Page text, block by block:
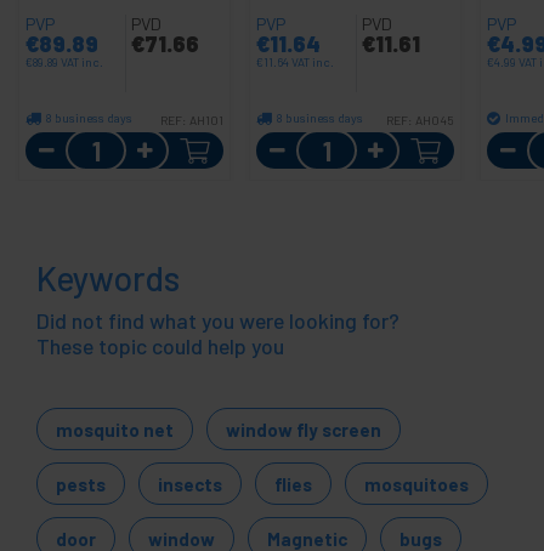
PVP
€89.89
€89.89 VAT inc.
PVD
€71.66
8 business days REF: AH101
Quantity
PVP
€11.64
€11.64 VAT inc.
PVD
€11.61
8 business days REF: AH045
Quantity
PVP
€
€4.99 VAT
Keywords
Did not find what you were looking for?
These topic could help you
mosquito net window fly screen
pests insects flies mosquitoes
door window Magnetic bugs